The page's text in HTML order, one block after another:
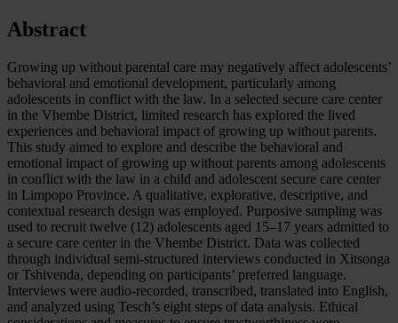
Abstract
Growing up without parental care may negatively affect adolescents’
behavioral and emotional development, particularly among
adolescents in conflict with the law. In a selected secure care center
in the Vhembe District, limited research has explored the lived
experiences and behavioral impact of growing up without parents.
This study aimed to explore and describe the behavioral and
emotional impact of growing up without parents among adolescents
in conflict with the law in a child and adolescent secure care center
in Limpopo Province. A qualitative, explorative, descriptive, and
contextual research design was employed. Purposive sampling was
used to recruit twelve (12) adolescents aged 15–17 years admitted to
a secure care center in the Vhembe District. Data was collected
through individual semi-structured interviews conducted in Xitsonga
or Tshivenda, depending on participants’ preferred language.
Interviews were audio-recorded, transcribed, translated into English,
and analyzed using Tesch’s eight steps of data analysis. Ethical